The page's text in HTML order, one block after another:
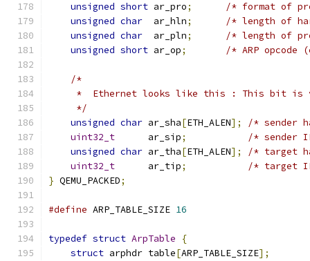
unsigned short ar_pro;
/* format of
unsigned char
  ar_hln
;
/* length of
unsigned char
  ar_pln
;
/* length of
unsigned short ar_op; /* ARP
/*
*  Ethernet looks like this : This bit is
     */
unsigned char ar_sha[ETH_ALEN];
/* sender
uint32_t
      ar_sip
;
/* sender
unsigned char ar_tha[ETH_ALEN];
/* target
uint32_t
      ar_tip
;
/* target
} QEMU_PACKED;
#define ARP_TABLE_SIZE 16
typedef struct ArpTable
{
struct arphdr table[ARP_TABLE_SIZE];